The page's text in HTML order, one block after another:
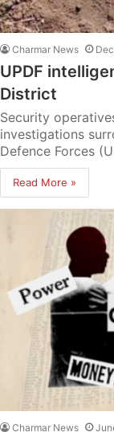
Charmar News
UPDF
District
Security
investigations
Defence Forces
Read More »
Charmar News